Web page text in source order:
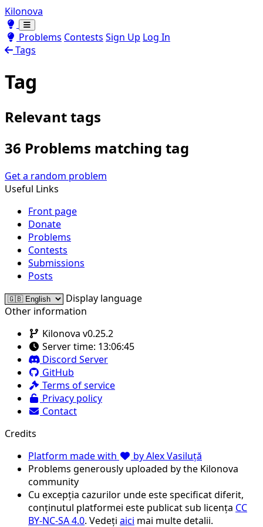
Kilonova
Toggle theme
Toggle theme
Problems Contests Sign Up Log In
Tags
Tag
Relevant tags
36 Problems matching tag
Get a random problem
Useful Links
Front page
Donate
Problems
Contests
Submissions
Posts
Display language
Other information
Kilonova v0.25.2
Server time: 13:06:45
Discord Server
GitHub
Terms of service
Privacy policy
Contact
Credits
Platform made with
by Alex Vasiluță
Problems generously uploaded by the Kilonova
community
Cu excepția cazurilor unde este specificat diferit,
conținutul platformei este publicat sub licența CC
BY-NC-SA 4.0. Vedeți aici mai multe detalii.